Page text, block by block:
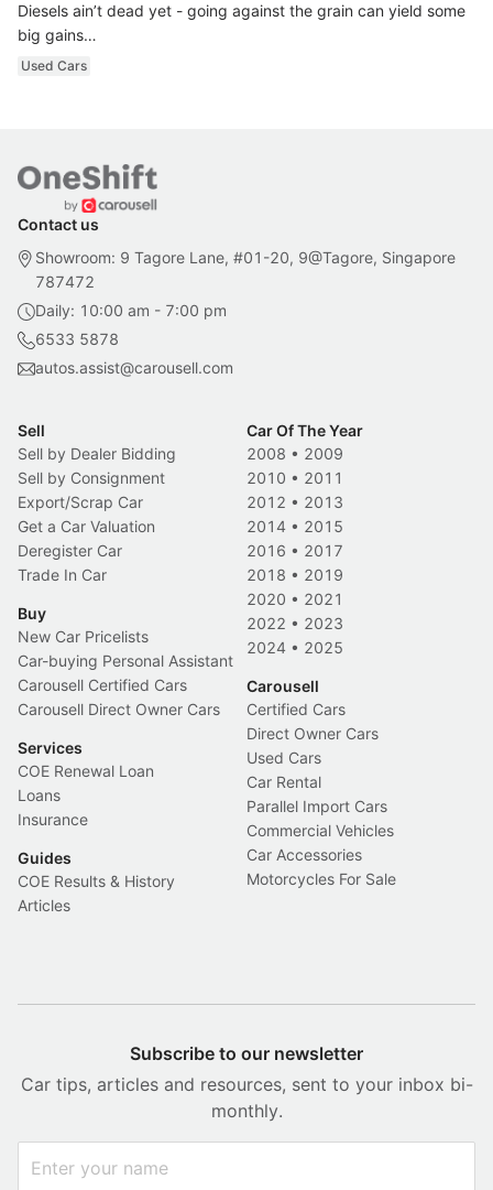
Diesels ain’t dead yet - going against the grain can yield some
big gains…
Used Cars
Contact us
Showroom: 9 Tagore Lane, #01-20, 9@Tagore, Singapore
787472
Daily: 10:00 am - 7:00 pm
6533 5878
autos.assist@carousell.com
Sell
Sell by Dealer Bidding
Sell by Consignment
Export/Scrap Car
Get a Car Valuation
Deregister Car
Trade In Car
Buy
New Car Pricelists
Car-buying Personal Assistant
Carousell Certified Cars
Carousell Direct Owner Cars
Services
COE Renewal Loan
Loans
Insurance
Guides
COE Results & History
Articles
Car Of The Year
2008 • 2009
2010 • 2011
2012 • 2013
2014 • 2015
2016 • 2017
2018 • 2019
2020 • 2021
2022 • 2023
2024 • 2025
Carousell
Certified Cars
Direct Owner Cars
Used Cars
Car Rental
Parallel Import Cars
Commercial Vehicles
Car Accessories
Motorcycles For Sale
Subscribe to our newsletter
Car tips, articles and resources, sent to your inbox bi-
monthly.